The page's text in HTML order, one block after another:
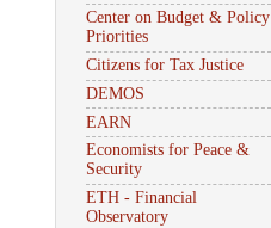
Center on Budget & Policy
Priorities
Citizens for Tax Justice
DEMOS
EARN
Economists for Peace &
Security
ETH - Financial
Observatory